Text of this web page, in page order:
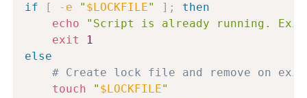
if
[ -e " $LOCKFILE" ] ;
then
echo
"Script is already running.
exit
1
else
# Create lock file and remove on exit
touch
" $LOCKFILE"